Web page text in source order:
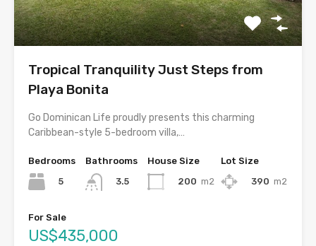
Tropical Tranquility Just Steps from
Playa Bonita
Go Dominican Life proudly presents this charming
Caribbean-style 5-bedroom villa,…
Bedrooms
5
Bathrooms
3.5
House Size
200 m2
Lot Size
390 m2
For Sale
US$435,000